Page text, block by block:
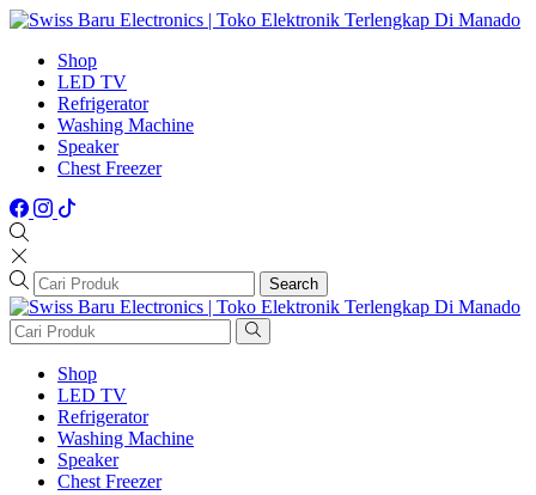
Shop
LED TV
Refrigerator
Washing Machine
Speaker
Chest Freezer
Search
Shop
LED TV
Refrigerator
Washing Machine
Speaker
Chest Freezer